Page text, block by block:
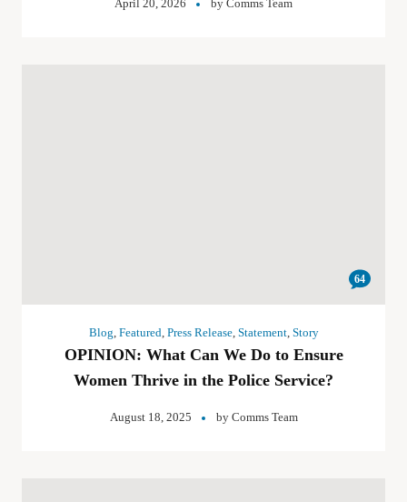
April 20, 2026 by Comms Team
64
Blog Featured Press Release, Statement, Story
OPINION: What Can We Do to Ensure
Women Thrive in the Police Service?
August 18, 2025 by Comms Team